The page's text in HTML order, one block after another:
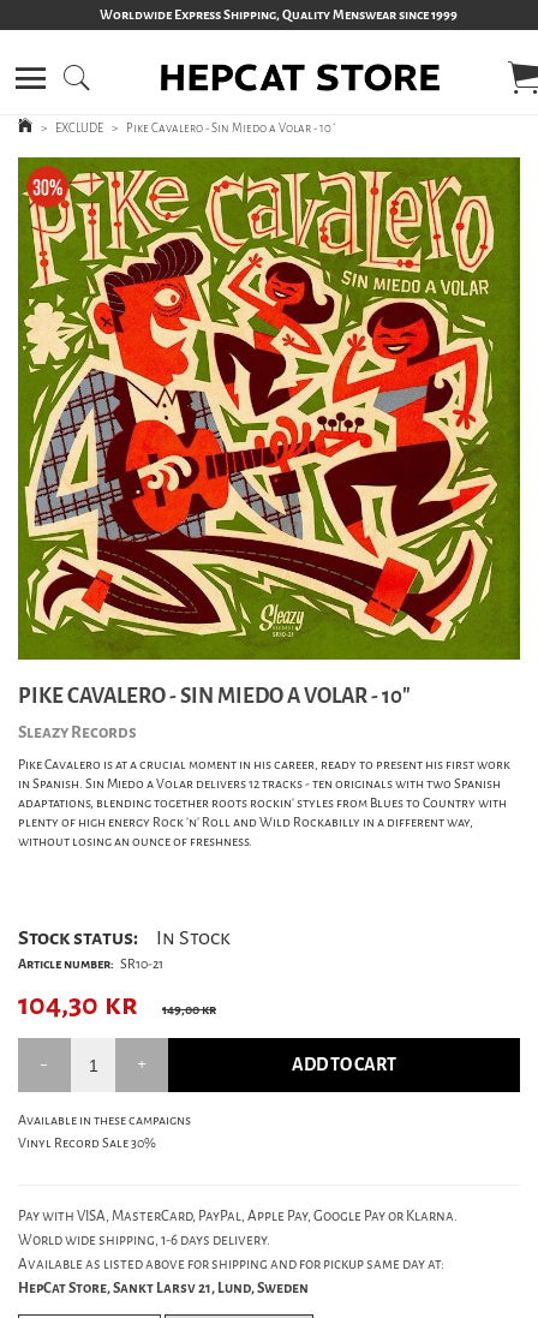
Worldwide Express Shipping, Quality Menswear since 1999
> EXCLUDE > Pike Cavalero - Sin Miedo a Volar - 10´
PIKE CAVALERO - SIN MIEDO A VOLAR - 10"
Sleazy Records
Pike Cavalero is at a crucial moment in his career, ready to present his first work
in Spanish. Sin Miedo a Volar delivers 12 tracks - ten originals with two Spanish
adaptations, blending together roots rockin' styles from Blues to Country with
plenty of high energy Rock 'n' Roll and Wild Rockabilly in a different way,
without losing an ounce of freshness.
Stock status: In Stock
Article number: SR10-21
104,30 kr 149,00 kr
ADD TO CART
Available in these campaigns
Vinyl Record Sale 30%
Pay with VISA, MasterCard, PayPal, Apple Pay, Google Pay or Klarna.
World wide shipping, 1-6 days delivery.
Available as listed above for shipping and for pickup same day at:
HepCat Store, Sankt Larsv 21, Lund, Sweden